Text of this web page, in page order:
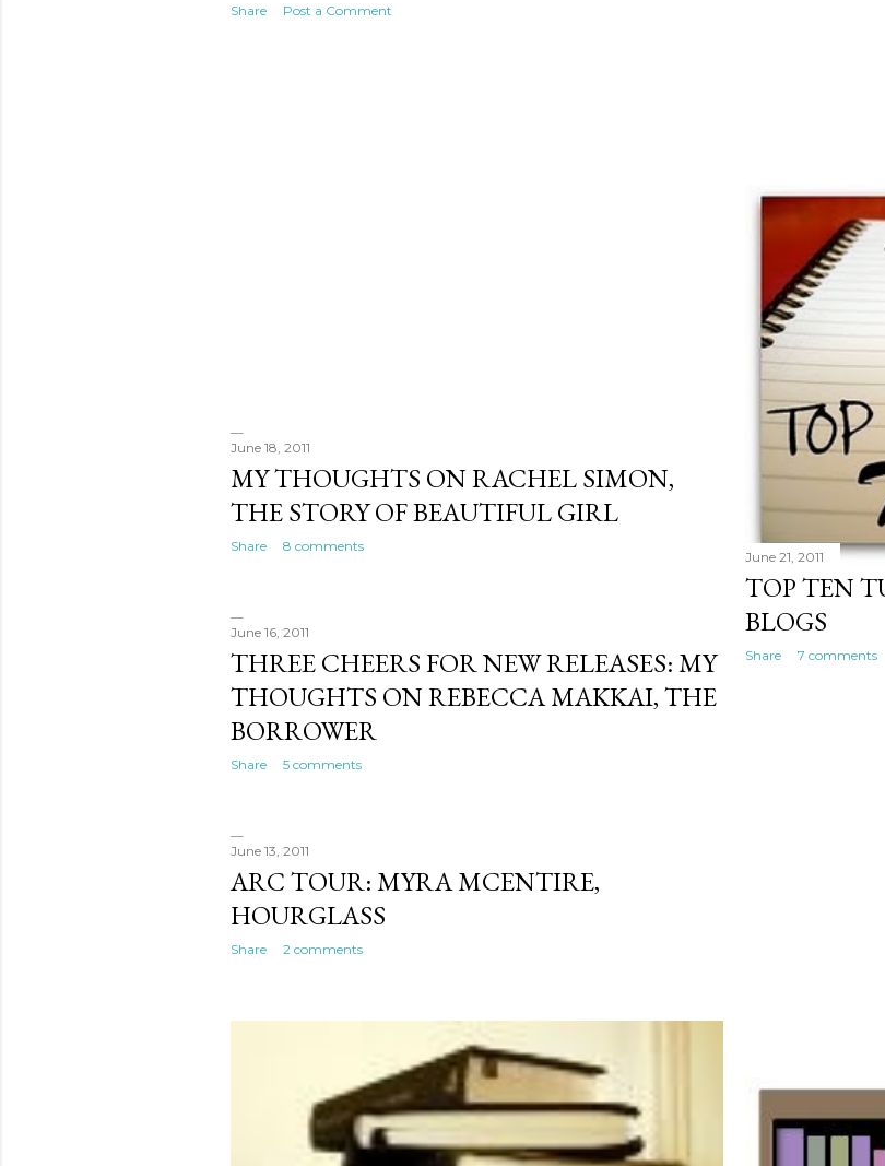
Share Post a Comment
June 21, 2011
TOP TEN
BLOGS
Share 7 comments
June 18, 2011
MY THOUGHTS ON RACHEL SIMON,
THE STORY OF BEAUTIFUL GIRL
Share 8 comments
June 16, 2011
THREE CHEERS FOR NEW RELEASES: MY
THOUGHTS ON REBECCA MAKKAI, THE
BORROWER
Share 5 comments
June 13, 2011
ARC TOUR: MYRA MCENTIRE,
HOURGLASS
Share 2 comments